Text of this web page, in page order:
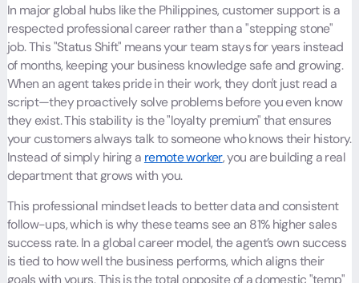
In major global hubs like the Philippines, customer support is a
respected professional career rather than a "stepping stone"
job. This "Status Shift" means your team stays for years instead
of months, keeping your business knowledge safe and growing.
When an agent takes pride in their work, they don't just read a
script—they proactively solve problems before you even know
they exist. This stability is the "loyalty premium" that ensures
your customers always talk to someone who knows their history.
Instead of simply hiring a remote worker, you are building a real
department that grows with you.
This professional mindset leads to better data and consistent
follow-ups, which is why these teams see an 81% higher sales
success rate. In a global career model, the agent’s own success
is tied to how well the business performs, which aligns their
goals with yours. This is the total opposite of a domestic "temp"